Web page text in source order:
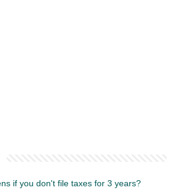
if you don't file taxes for 3 years?